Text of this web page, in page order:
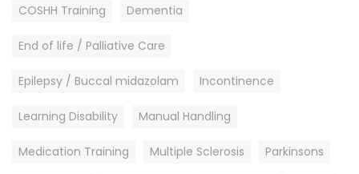
COSHH Training Dementia
End of life / Palliative Care
Epilepsy / Buccal midazolam Incontinence
Learning Disability Manual Handling
Medication Training Multiple Sclerosis Parkinsons